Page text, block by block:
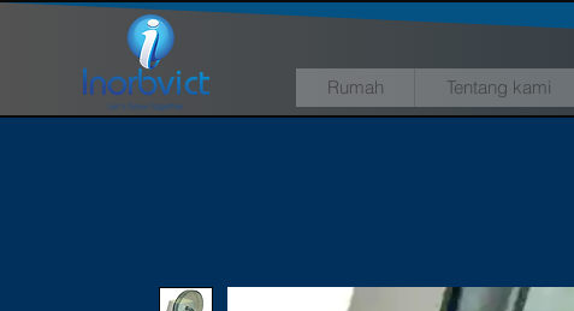
Rumah Tentang kami